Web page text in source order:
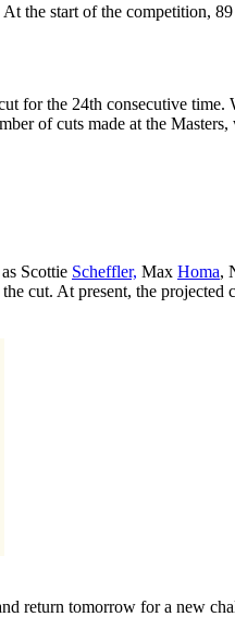
the start of the competition,
for the 24th consecutive
of cuts made at the
Scottie Scheffler, Max Homa,
cut. At present, the
return tomorrow for a new